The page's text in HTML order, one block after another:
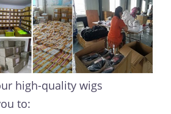
high-quality wigs
to: